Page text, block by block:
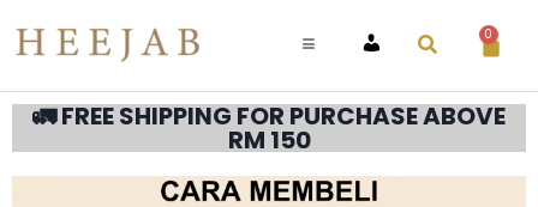
ACCOUNT
0
🚛 FREE SHIPPING FOR PURCHASE ABOVE
RM 150